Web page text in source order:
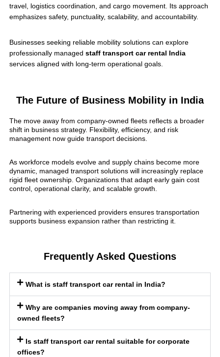
travel, logistics coordination, and cargo movement. Its approach
emphasizes safety, punctuality, scalability, and accountability.
Businesses seeking reliable mobility solutions can explore
professionally managed staff transport car rental India
services aligned with long-term operational goals.
The Future of Business Mobility in India
The move away from company-owned fleets reflects a broader
shift in business strategy. Flexibility, efficiency, and risk
management now guide transport decisions.
As workforce models evolve and supply chains become more
dynamic, managed transport solutions will increasingly replace
rigid fleet ownership. Organizations that adapt early gain cost
control, operational clarity, and scalable growth.
Partnering with experienced providers ensures transportation
supports business expansion rather than restricting it.
Frequently Asked Questions
What is staff transport car rental in India?
Why are companies moving away from company-
owned fleets?
Is staff transport car rental suitable for corporate
offices?